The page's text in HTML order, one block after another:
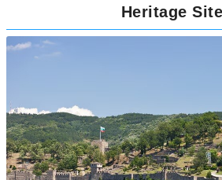
Heritage